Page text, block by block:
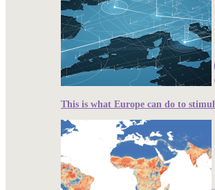
This is what Europe can do to